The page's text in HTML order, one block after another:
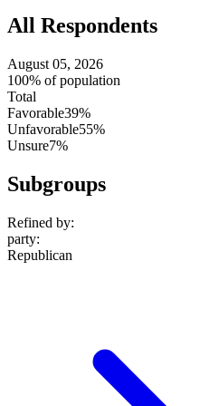
All Respondents
August 05, 2026
100% of population
Total
Favorable39%
Unfavorable55%
Unsure7%
Subgroups
Refined by:
party:
Republican